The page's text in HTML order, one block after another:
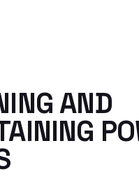
AND